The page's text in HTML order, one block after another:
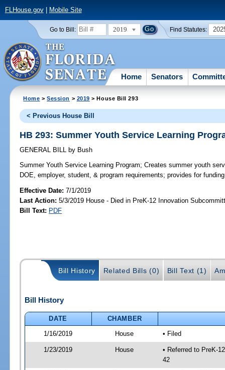
FLHouse.gov| Mobile Site
Go to Bill: 2019 Find Statutes:
Home Senators
Home >Session > 2019 > House Bill 293
< Previous House Bill
HB 293: Summer Youth Service Learning
GENERAL BILL by Bush
Summer Youth Service Learning Program; Creates summer youth
DOE, employer, student, & program requirements; provides for
Effective Date:7/1/2019
Last Action: 5/3/2019 House - Died in PreK-12 Innovation
Bill Text: PDF
Bill History Related Bills (0) Bill Text (1)
Bill History
DATE
CHAMBER
1/16/2019
House • Filed
1/23/2019 House
• Referred to PreK-
42